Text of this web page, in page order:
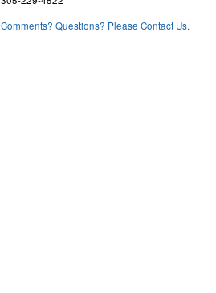
Comments? Questions? Please Contact Us.